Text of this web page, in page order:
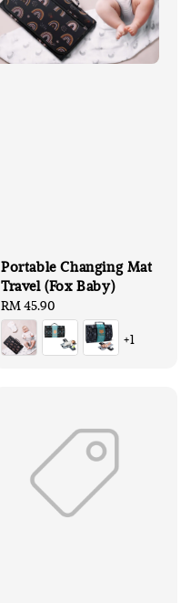
Portable Changing Mat
Travel (Fox Baby)
Regular
price
RM 45.90
+1